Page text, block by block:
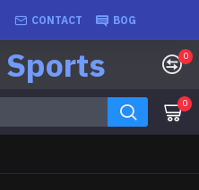
CONTACT BOG
0
0